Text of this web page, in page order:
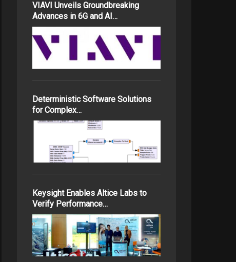
VIAVI Unveils Groundbreaking
Advances in 6G and AI…
Deterministic Software Solutions
for Complex…
Keysight Enables Altice Labs to
Verify Performance…